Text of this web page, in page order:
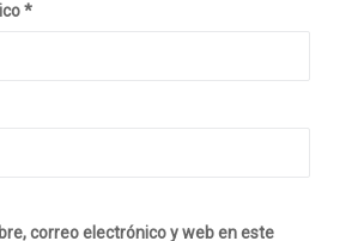
*
correo electrónico y web en este